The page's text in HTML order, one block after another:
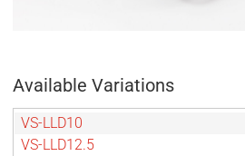
Available Variations
VS-LLD10
VS-LLD12.5